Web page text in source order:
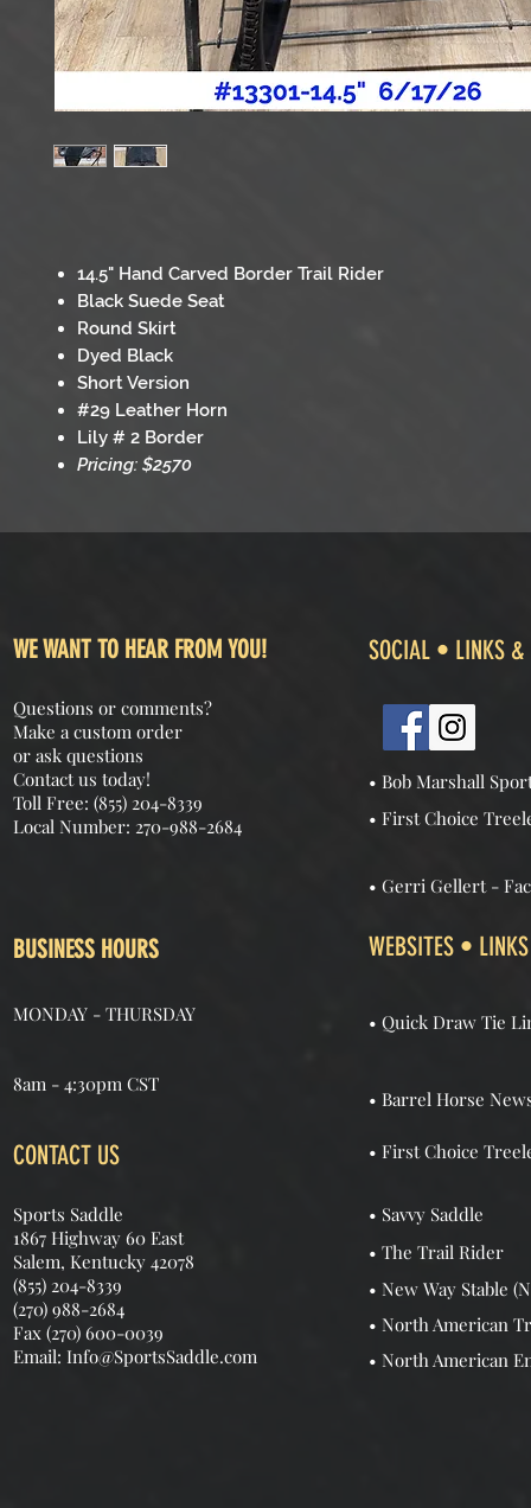
14.5" Hand Carved Border Trail Rider
Black Suede Seat
Round Skirt
Dyed Black
Short Version
#29 Leather Horn
Lily # 2 Border
Pricing: $2570
WE WANT TO HEAR FROM YOU!
Questions or comments?
Make a custom order
or ask questions
Contact us today!
Toll Free: (855) 204-8339
Local Number: 270-988-2684
BUSINESS HOURS
MONDAY - THURSDAY
8am - 4:30pm CST
CONTACT US
Sports Saddle
1867 Highway 60 East
Salem, Kentucky 42078
(855) 204-8339
(270) 988-2684
Fax (270) 600-0039
Email: Info@SportsSaddle.com
SOCIAL • LINKS &
• Bob Marshall
• First Choice
• Gerri Gellert -
WEBSITES •
• Quick Draw Tie
• Barrel Horse
• First Choice
• Savvy Saddle
• The Trail Rider
• New Way Stable
• North American
• North American